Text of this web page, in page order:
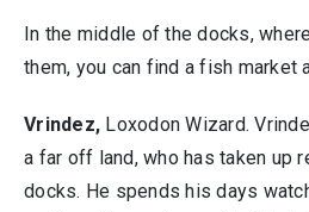
In the middle of the docks,
them, you can find a fish market
Vrindez, Loxodon Wizard.
a far off land, who has taken up
docks. He spends his days